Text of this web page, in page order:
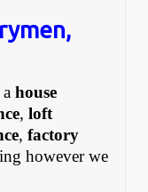
ahouse
,loft
,factory
however we